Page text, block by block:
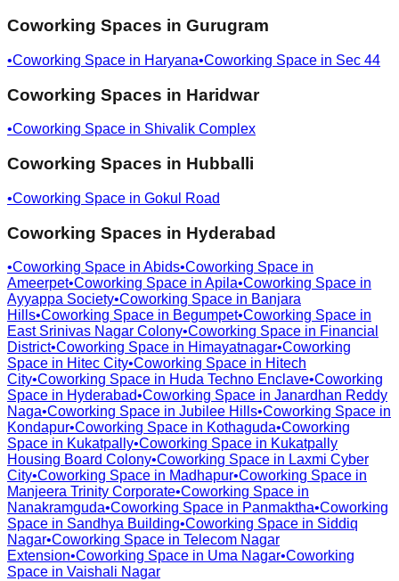
Coworking Spaces in Gurugram
•Coworking Space in Haryana•Coworking Space in Sec 44
Coworking Spaces in Haridwar
•Coworking Space in Shivalik Complex
Coworking Spaces in Hubballi
•Coworking Space in Gokul Road
Coworking Spaces in Hyderabad
•Coworking Space in Abids•Coworking Space in
Ameerpet•Coworking Space in Apila•Coworking Space in
Ayyappa Society•Coworking Space in Banjara
Hills•Coworking Space in Begumpet•Coworking Space in
East Srinivas Nagar Colony•Coworking Space in Financial
District•Coworking Space in Himayatnagar•Coworking
Space in Hitec City•Coworking Space in Hitech
City•Coworking Space in Huda Techno Enclave•Coworking
Space in Hyderabad•Coworking Space in Janardhan Reddy
Naga•Coworking Space in Jubilee Hills•Coworking Space in
Kondapur•Coworking Space in Kothaguda•Coworking
Space in Kukatpally•Coworking Space in Kukatpally
Housing Board Colony•Coworking Space in Laxmi Cyber
City•Coworking Space in Madhapur•Coworking Space in
Manjeera Trinity Corporate•Coworking Space in
Nanakramguda•Coworking Space in Panmaktha•Coworking
Space in Sandhya Building•Coworking Space in Siddiq
Nagar•Coworking Space in Telecom Nagar
Extension•Coworking Space in Uma Nagar•Coworking
Space in Vaishali Nagar